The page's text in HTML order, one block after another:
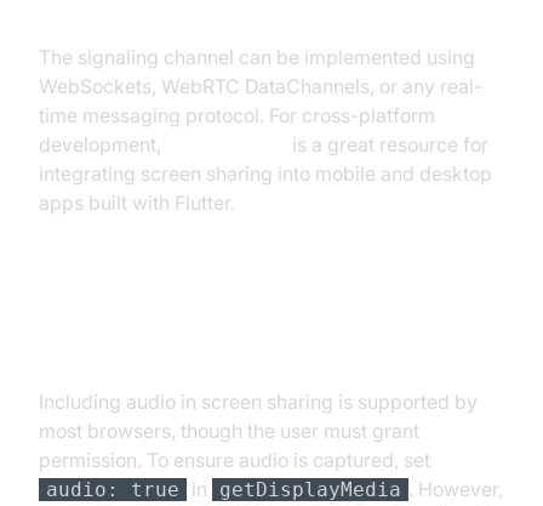
The signaling channel can be implemented using
WebSockets, WebRTC DataChannels, or any real-
time messaging protocol. For cross-platform
development,
is a great resource for
integrating screen sharing into mobile and desktop
apps built with Flutter.
Including audio in screen sharing is supported by
most browsers, though the user must grant
permission. To ensure audio is captured, set
audio: true in getDisplayMedia . However,